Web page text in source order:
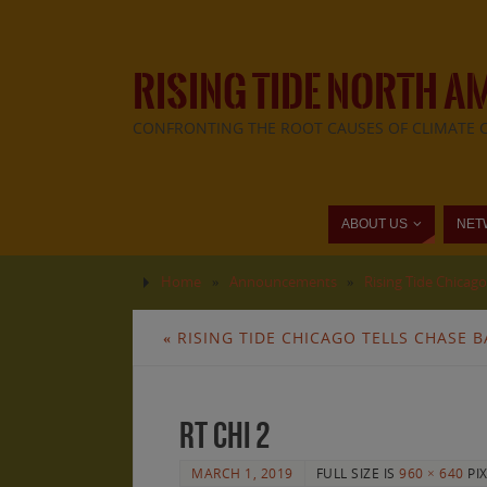
RISING TIDE NORTH
CONFRONTING THE ROOT CAUSES OF CLIMATE
ABOUT US
Home » Announcements » Rising Tide
« RISING TIDE CHICAGO TELLS CHASE
rt chi 2
MARCH 1, 2019 FULL SIZE IS 960 × 640